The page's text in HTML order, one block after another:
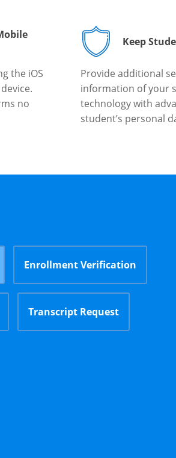
the iOS
no
Keep
Provide additional
information of your
technology with
student’s personal
Enrollment Verification
Transcript Request